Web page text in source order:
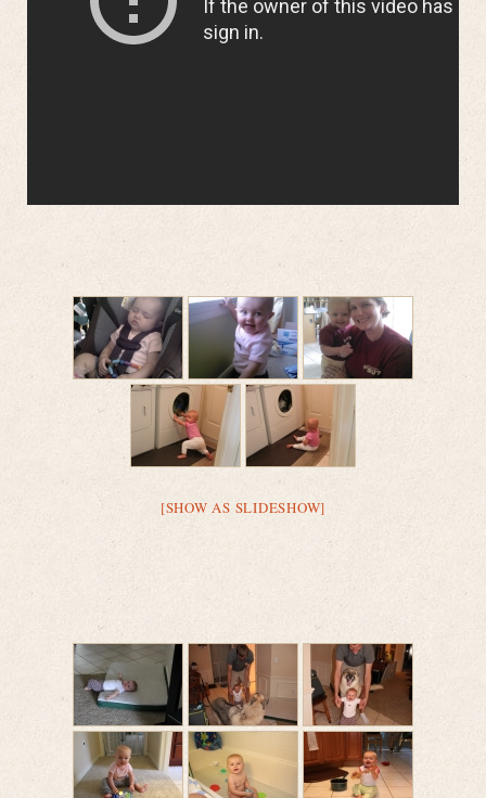
[SHOW AS SLIDESHOW]